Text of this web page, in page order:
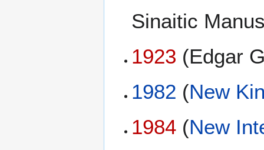
Sinaitic
1923 (Edgar
1982 (New
1984 (New